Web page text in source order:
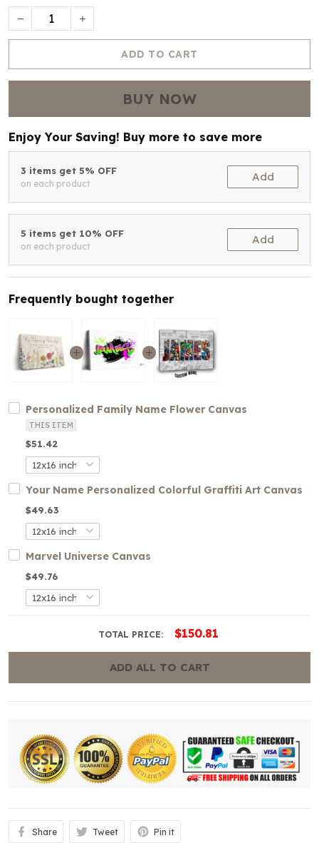
ADD TO CART
BUY NOW
Enjoy Your Saving! Buy more to save more
3 items get 5% OFF
on each product
Add
5 items get 10% OFF
on each product
Add
Frequently bought together
Personalized Family Name Flower Canvas
THIS ITEM
$51.42
Your Name Personalized Colorful Graffiti Art Canvas
$49.63
Marvel Universe Canvas
$49.76
TOTAL PRICE: $150.81
ADD ALL TO CART
Share Tweet Pin it